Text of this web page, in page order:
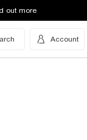
out more
Account